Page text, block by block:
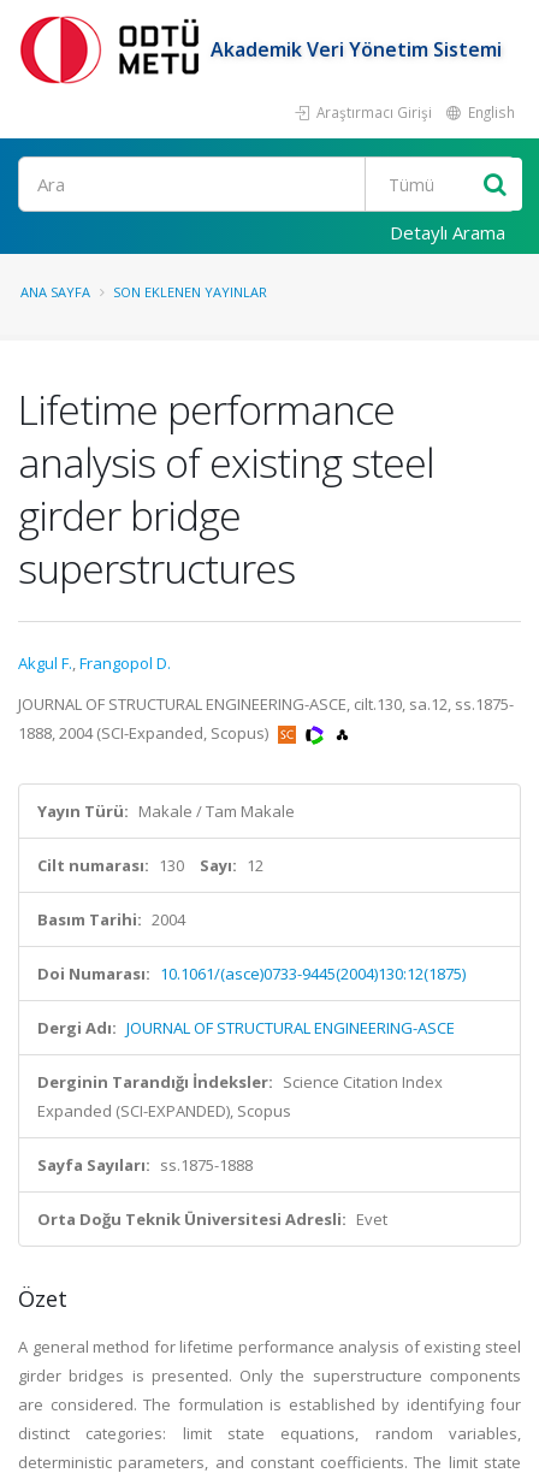
Akademik Veri Yönetim Sistemi
Araştırmacı Girişi English
Ara
Detaylı Arama
ANA SAYFA SON EKLENEN YAYINLAR
Lifetime performance
analysis of existing steel
girder bridge
superstructures
Akgul F.,Frangopol D.
JOURNAL OF STRUCTURAL ENGINEERING-ASCE, cilt.130, sa.12, ss.1875-
1888, 2004 (SCI-Expanded, Scopus)
Yayın Türü: Makale / Tam Makale
Cilt numarası: 130 Sayı: 12
Basım Tarihi: 2004
Doi Numarası: 10.1061/(asce)0733-9445(2004)130:12(1875)
Dergi Adı: JOURNAL OF STRUCTURAL ENGINEERING-ASCE
Derginin Tarandığı İndeksler: Science Citation Index
Expanded (SCI-EXPANDED), Scopus
Sayfa Sayıları: ss.1875-1888
Orta Doğu Teknik Üniversitesi Adresli: Evet
Özet
A general method for lifetime performance analysis of existing steel
girder bridges is presented. Only the superstructure components
are considered. The formulation is established by identifying four
distinct categories: limit state equations, random variables,
deterministic parameters, and constant coefficients. The limit state